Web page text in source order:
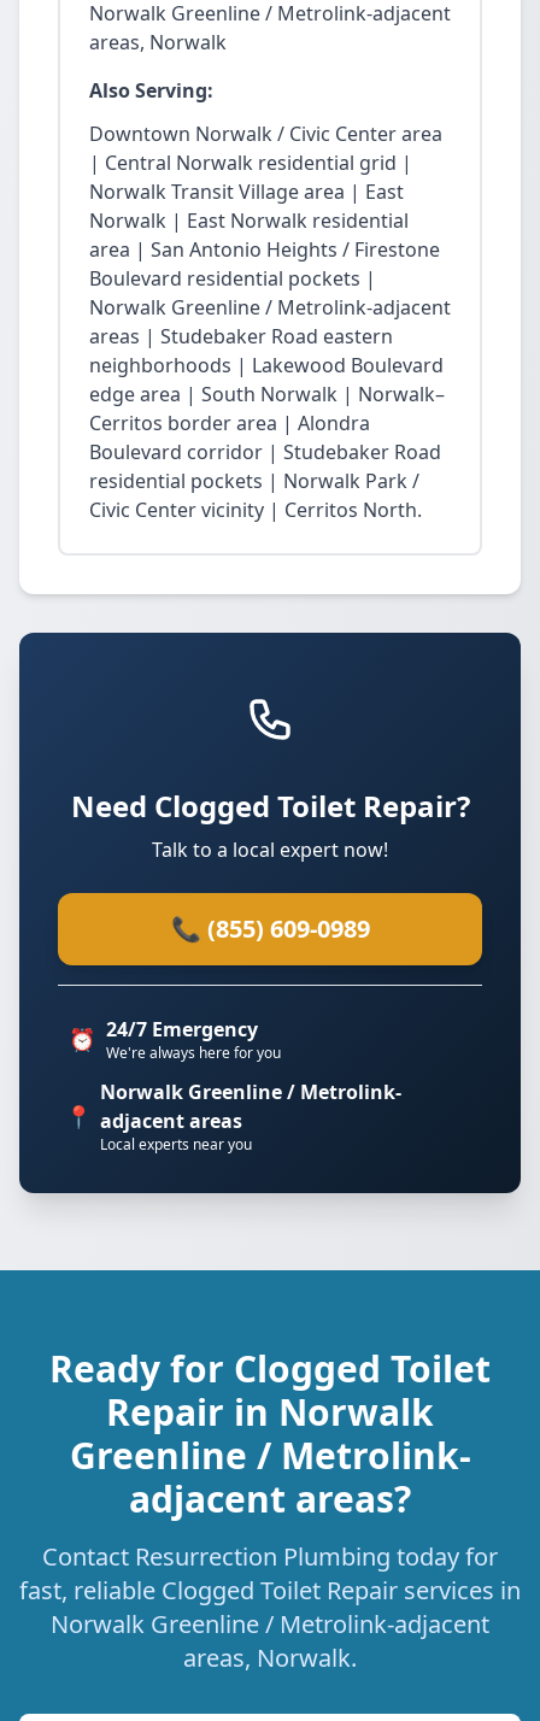
Norwalk Greenline / Metrolink-adjacent
areas, Norwalk
Also Serving:
Downtown Norwalk / Civic Center area
| Central Norwalk residential grid |
Norwalk Transit Village area | East
Norwalk | East Norwalk residential
area | San Antonio Heights / Firestone
Boulevard residential pockets |
Norwalk Greenline / Metrolink-adjacent
areas | Studebaker Road eastern
neighborhoods | Lakewood Boulevard
edge area | South Norwalk | Norwalk–
Cerritos border area | Alondra
Boulevard corridor | Studebaker Road
residential pockets | Norwalk Park /
Civic Center vicinity | Cerritos North.
Need Clogged Toilet Repair?
Talk to a local expert now!
📞 (855) 609-0989
⏰ 24/7 Emergency
We're always here for you
📍
Norwalk Greenline / Metrolink-
adjacent areas
Local experts near you
Ready for Clogged Toilet
Repair in Norwalk
Greenline / Metrolink-
adjacent areas?
Contact Resurrection Plumbing today for
fast, reliable Clogged Toilet Repair services in
Norwalk Greenline / Metrolink-adjacent
areas, Norwalk.